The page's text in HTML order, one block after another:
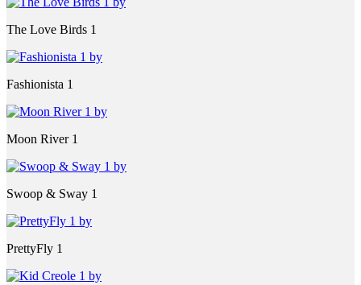
The Love Birds 1
Fashionista 1
Moon River 1
Swoop & Sway 1
PrettyFly 1